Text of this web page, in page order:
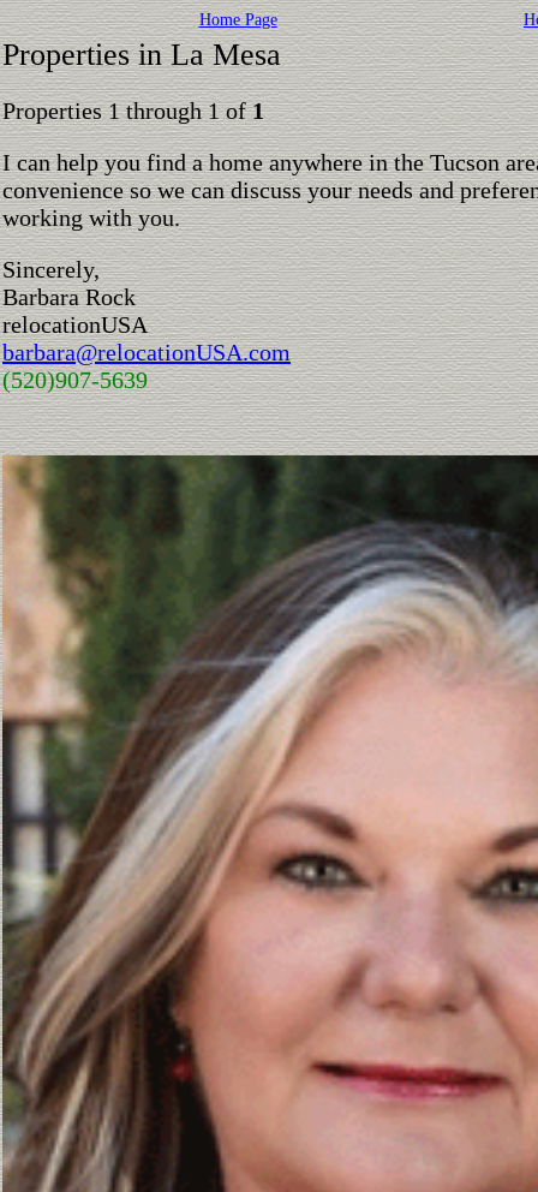
Home Page
Properties in La Mesa
Properties 1 through 1 of1
I can help you find a home anywhere in the Tucson
convenience so we can discuss your needs and
working with you.
Sincerely,
Barbara Rock
relocationUSA
barbara@relocationUSA.com
(520)907-5639